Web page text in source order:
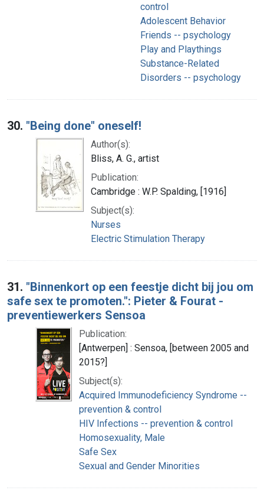
control
Adolescent Behavior
Friends -- psychology
Play and Playthings
Substance-Related
Disorders -- psychology
30. "Being done" oneself!
Author(s):
Bliss, A. G., artist
Publication:
Cambridge : W.P. Spalding, [1916]
Subject(s):
Nurses
Electric Stimulation Therapy
31. "Binnenkort op een feestje dicht bij jou om
safe sex te promoten.": Pieter & Fourat -
preventiewerkers Sensoa
Publication:
[Antwerpen] : Sensoa, [between 2005 and
2015?]
Subject(s):
Acquired Immunodeficiency Syndrome --
prevention & control
HIV Infections -- prevention & control
Homosexuality, Male
Safe Sex
Sexual and Gender Minorities